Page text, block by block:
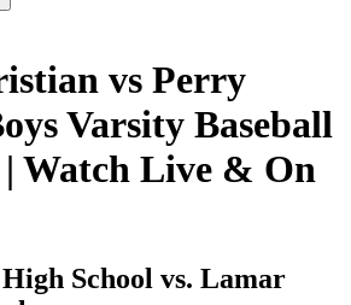
vs Perry
Varsity Baseball
| Watch Live & On
School vs. Lamar